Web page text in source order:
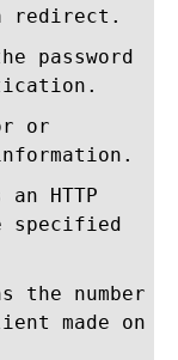
redirect.
password
or
HTTP
specified
the number
made on